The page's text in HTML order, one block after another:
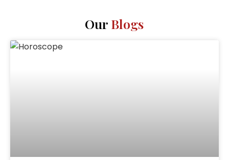
Our Blogs